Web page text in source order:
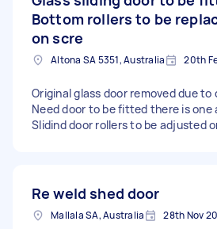
Bottom rollers to be
on scre
Altona SA 5351, Australia 20th
Original glass door removed due to
Need door to be fitted there is one
Slidind door rollers to be adjusted
Re weld shed door
Mallala SA, Australia 28th Nov